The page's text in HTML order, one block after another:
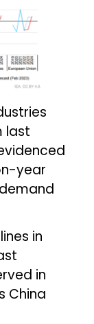
last
year
in
in
China